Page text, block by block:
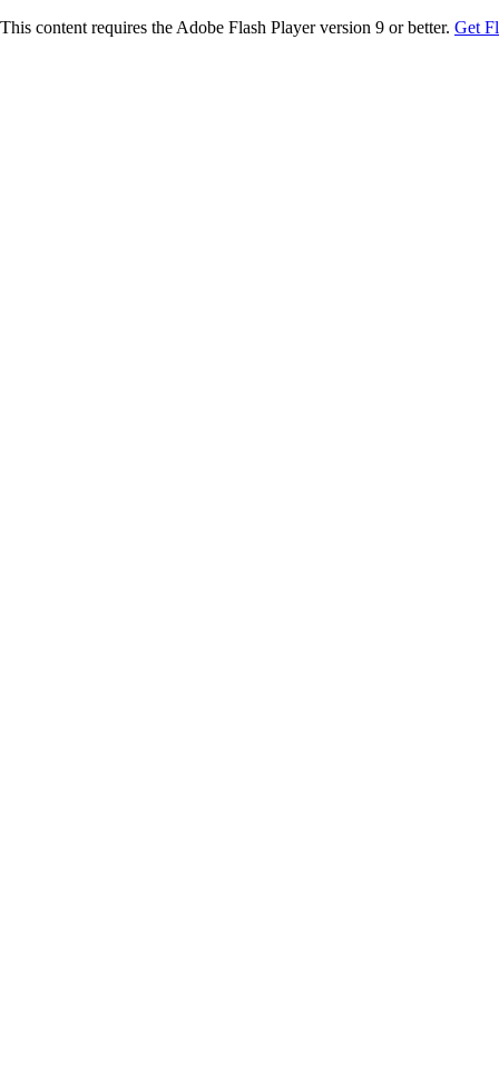
This content requires the Adobe Flash Player version 9 or better. Get